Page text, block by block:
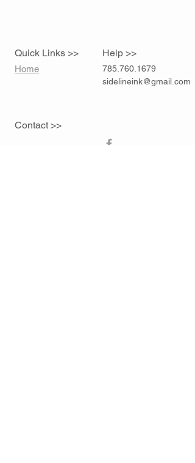
Quick Links >>
Home
Help >>
785.760.1679
sidelineink@gmail.com
Contact >>